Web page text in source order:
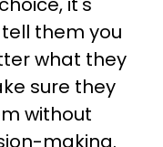
them you
what they
sure they
without
making.